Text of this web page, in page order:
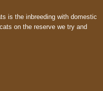
is the inbreeding with domestic
on the reserve we try and